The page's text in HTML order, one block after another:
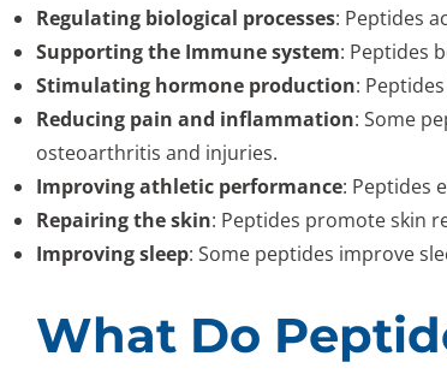
Regulating biological processes: Peptides
Supporting the Immune system: Peptides
Stimulating hormone production:
Reducing pain and inflammation: Some
osteoarthritis and injuries.
Improving athletic performance: Peptides
Repairing the skin: Peptides promote skin
Improving sleep: Some peptides improve
What Do